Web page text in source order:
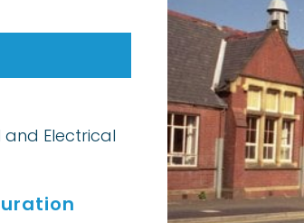
Electrical